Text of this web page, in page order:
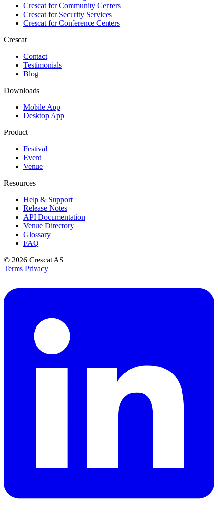
Crescat forCommunity Centers
Crescat forSecurity Services
Crescat forConference Centers
Crescat
Contact
Testimonials
Blog
Downloads
Mobile App
Desktop App
Product
Festival
Event
Venue
Resources
Help & Support
Release Notes
API Documentation
Venue Directory
Glossary
FAQ
© 2026 Crescat AS
Terms Privacy